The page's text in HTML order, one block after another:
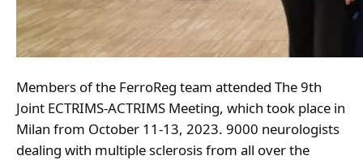
Members of the FerroReg team attended The 9th
Joint ECTRIMS-ACTRIMS Meeting, which took place in
Milan from October 11-13, 2023. 9000 neurologists
dealing with multiple sclerosis from all over the